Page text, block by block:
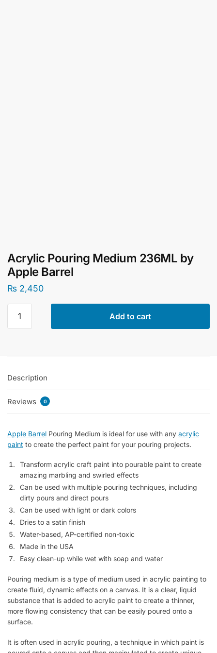
Acrylic Pouring Medium 236ML by
Apple Barrel
₨ 2,450
Pouring
Barrel
Add to cart
Description
Reviews 0
Apple Barrel Pouring Medium is ideal for use with any acrylic
paint to create the perfect paint for your pouring projects.
Transform acrylic craft paint into pourable paint to create
amazing marbling and swirled effects
Can be used with multiple pouring techniques, including
dirty pours and direct pours
Can be used with light or dark colors
Dries to a satin finish
Water-based, AP-certified non-toxic
Made in the USA
Easy clean-up while wet with soap and water
Pouring medium is a type of medium used in acrylic painting to
create fluid, dynamic effects on a canvas. It is a clear, liquid
substance that is added to acrylic paint to create a thinner,
more flowing consistency that can be easily poured onto a
surface.
It is often used in acrylic pouring, a technique in which paint is